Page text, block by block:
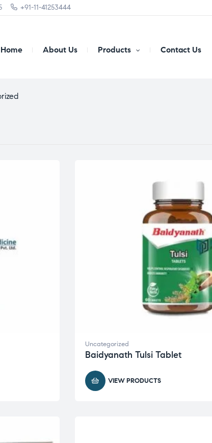
+91-11-41253444
Home About Us Products Contact Us
Uncategorized
Baidyanath Tulsi Tablet
VIEW PRODUCTS